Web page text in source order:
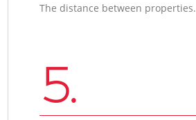
The distance between properties.
5.